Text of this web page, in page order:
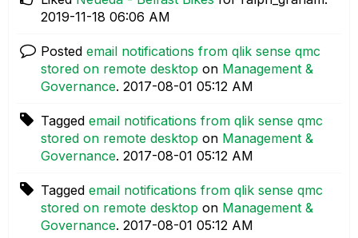
‎2019-11-18 06:06 AM
Posted email notifications from qlik sense qmc
stored on remote desktop on Management &
Governance. ‎2017-08-01 05:12 AM
Tagged email notifications from qlik sense qmc
stored on remote desktop on Management &
Governance. ‎2017-08-01 05:12 AM
Tagged email notifications from qlik sense qmc
stored on remote desktop on Management &
Governance. ‎2017-08-01 05:12 AM